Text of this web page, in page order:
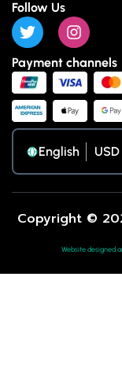
Follow Us
Payment channels
English
Copyright ©
Website designed